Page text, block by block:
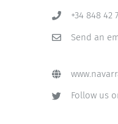
+34 848 42
Send an
Follow us